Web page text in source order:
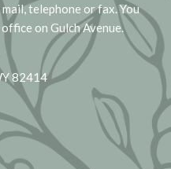
telephone or fax. You
on Gulch Avenue.
82414